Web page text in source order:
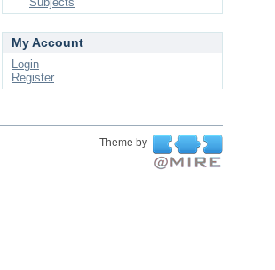
My Account
Login
Register
Theme by